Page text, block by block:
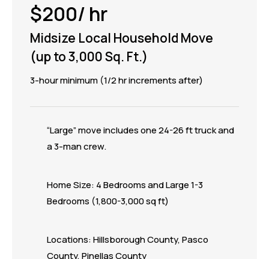
$200/ hr
Midsize Local Household Move
(up to 3,000 Sq. Ft.)
3-hour minimum (1/2 hr increments after)
“Large” move includes one 24-26 ft truck and
a 3-man crew.
Home Size: 4 Bedrooms and Large 1-3
Bedrooms (1,800-3,000 sq ft)
Locations: Hillsborough County, Pasco
County, Pinellas County